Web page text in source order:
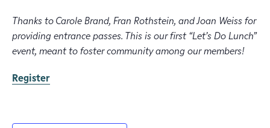
Thanks to Carole Brand, Fran Rothstein, and Joan Weiss for
providing entrance passes. This is our first “Let’s Do Lunch”
event, meant to foster community among our members!
Register